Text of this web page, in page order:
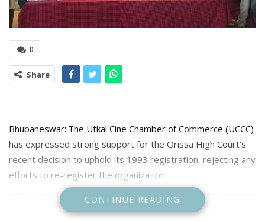
0
Share
Bhubaneswar::The Utkal Cine Chamber of Commerce (UCCC)
has expressed strong support for the Orissa High Court’s
recent decision to uphold its 1993 registration, rejecting any
efforts to re-register the organization.
CONTINUE READING